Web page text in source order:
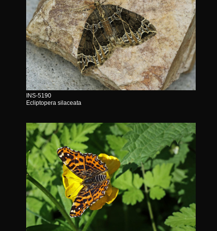
INS-5190
Ecliptopera silaceata